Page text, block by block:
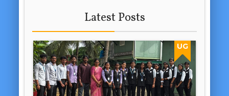
Latest Posts
UG